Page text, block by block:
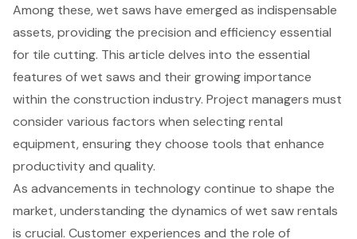
Among these, wet saws have emerged as indispensable
assets, providing the precision and efficiency essential
for tile cutting. This article delves into the essential
features of wet saws and their growing importance
within the construction industry. Project managers must
consider various factors when selecting rental
equipment, ensuring they choose tools that enhance
productivity and quality.
As advancements in technology continue to shape the
market, understanding the dynamics of wet saw rentals
is crucial. Customer experiences and the role of